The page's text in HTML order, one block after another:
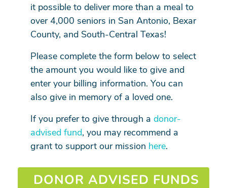
it possible to deliver more than a meal to
over 4,000 seniors in San Antonio, Bexar
County, and South-Central Texas!
Please complete the form below to select
the amount you would like to give and
enter your billing information. You can
also give in memory of a loved one.
If you prefer to give through a donor-
advised fund, you may recommend a
grant to support our mission here.
DONOR ADVISED FUNDS